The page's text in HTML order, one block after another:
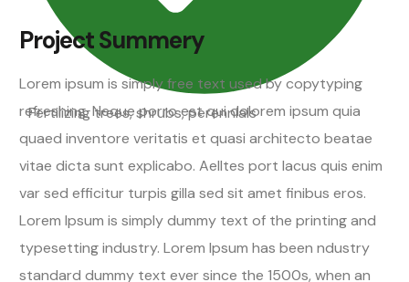
Fertilizing trees, shrubs, perennials
Project Summery
Lorem ipsum is simply free text used by copytyping
refreshing. Neque porro est qui dolorem ipsum quia
quaed inventore veritatis et quasi architecto beatae
vitae dicta sunt explicabo. Aelltes port lacus quis enim
var sed efficitur turpis gilla sed sit amet finibus eros.
Lorem Ipsum is simply dummy text of the printing and
typesetting industry. Lorem Ipsum has been ndustry
standard dummy text ever since the 1500s, when an